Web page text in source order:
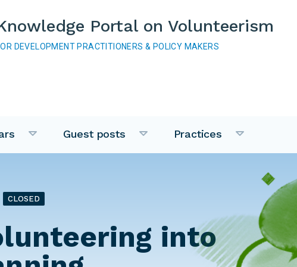
Portal on Volunteerism
DEVELOPMENT PRACTITIONERS & POLICY MAKERS
Guest posts Practices
CLOSED
into